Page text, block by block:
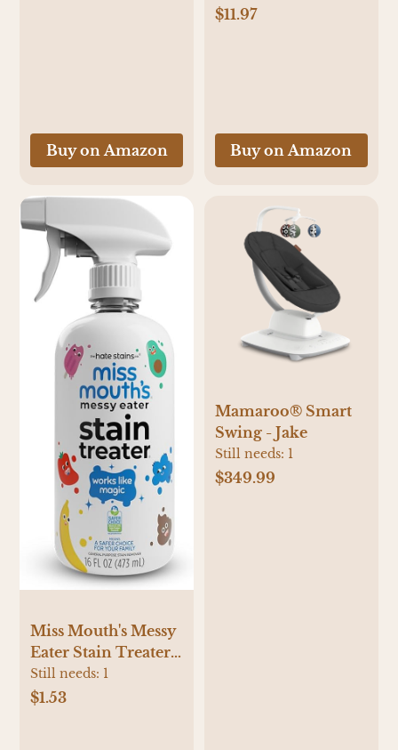
Buy on Amazon
Postpartum Care,
$11.97
Buy on Amazon
Miss Mouth's Messy
Eater Stain Treater
Spray - 16oz Stain
Remover -
Still needs: 1
$1.53
Mamaroo® Smart
Swing - Jake
Still needs: 1
$349.99